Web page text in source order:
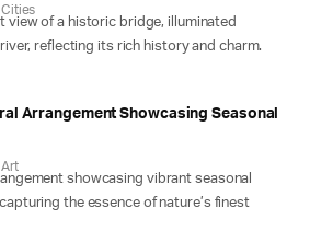
Cities
view of a historic bridge, illuminated
reflecting its rich history and charm.
Arrangement Showcasing Seasonal
Art
showcasing vibrant seasonal
the essence of nature’s finest